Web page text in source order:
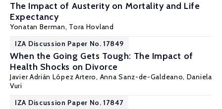
The Impact of Austerity on Mortality and Life
Expectancy
Yonatan Berman, Tora Hovland
IZA Discussion Paper No. 17849
When the Going Gets Tough: The Impact of
Health Shocks on Divorce
Javier Adrián López Artero, Anna Sanz-de-Galdeano, Daniela
Vuri
IZA Discussion Paper No. 17847